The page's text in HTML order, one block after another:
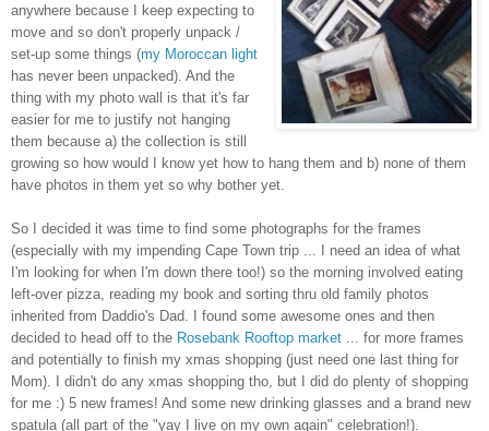
anywhere because I keep expecting to
move and so don't properly unpack /
set-up some things (my Moroccan light
has never been unpacked). And the
thing with my photo wall is that it's far
easier for me to justify not hanging
them because a) the collection is still
growing so how would I know yet how to hang them and b) none of them
have photos in them yet so why bother yet.
So I decided it was time to find some photographs for the frames
(especially with my impending Cape Town trip ... I need an idea of what
I'm looking for when I'm down there too!) so the morning involved eating
left-over pizza, reading my book and sorting thru old family photos
inherited from Daddio's Dad. I found some awesome ones and then
decided to head off to the Rosebank Rooftop market ... for more frames
and potentially to finish my xmas shopping (just need one last thing for
Mom). I didn't do any xmas shopping tho, but I did do plenty of shopping
for me :) 5 new frames! And some new drinking glasses and a brand new
spatula (all part of the "yay I live on my own again" celebration!).